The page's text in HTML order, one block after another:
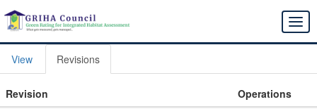
Skip
main
Primary
tabs
View Revisions
Revision
Operations